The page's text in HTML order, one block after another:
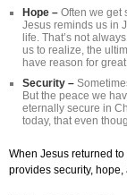
Hope – Often we get
Jesus reminds us in
life. That’s not
us to realize, the
have reason for
Security –
But the peace we
eternally secure in
today, that even
When Jesus returned
provides security, hope,